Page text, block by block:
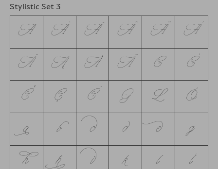
Stylistic Set 3
A Á Ă Â Ä À
Ā Ą Å Ã C Ć
Č Ç Ċ G L Ò
a b c d e g
h ħ i k l ĺ